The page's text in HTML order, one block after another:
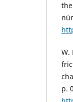
W.
p.